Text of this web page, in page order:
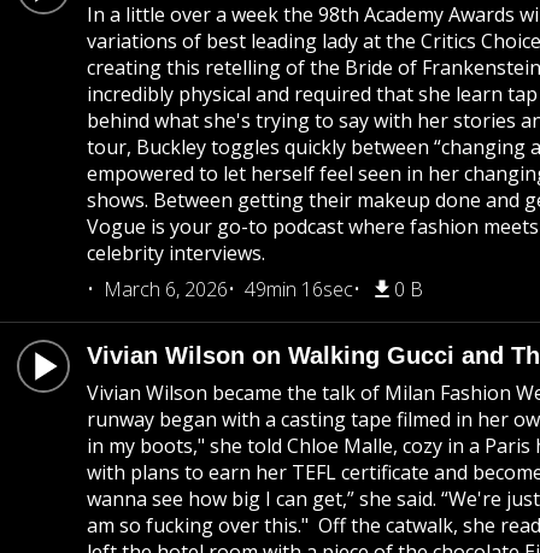
In a little over a week the 98th Academy Awards
variations of best leading lady at the Critics
creating this retelling of the Bride of
incredibly physical and required that she learn
behind what she's trying to say with her stories
tour, Buckley toggles quickly between
empowered to let herself feel seen in her
shows. Between getting their makeup done and
Vogue is your go-to podcast where fashion
celebrity interviews.
March 6, 2026
49min 16sec 0 B
Vivian Wilson on Walking Gucci and
Vivian Wilson became the talk of Milan Fashion
runway began with a casting tape filmed in her
in my boots," she told Chloe Malle, cozy in a
with plans to earn her TEFL certificate and
wanna see how big I can get,” she said. “We're
am so fucking over this." Off the catwalk, she